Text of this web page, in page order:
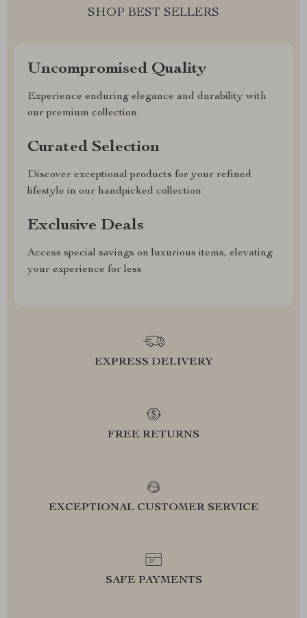
SHOP BEST SELLERS
Uncompromised Quality
Experience enduring elegance and durability with
our premium collection
Curated Selection
Discover exceptional products for your refined
lifestyle in our handpicked collection
Exclusive Deals
Access special savings on luxurious items, elevating
your experience for less
EXPRESS DELIVERY
FREE RETURNS
EXCEPTIONAL CUSTOMER SERVICE
SAFE PAYMENTS